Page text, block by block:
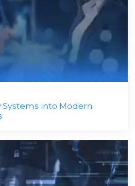
into Modern